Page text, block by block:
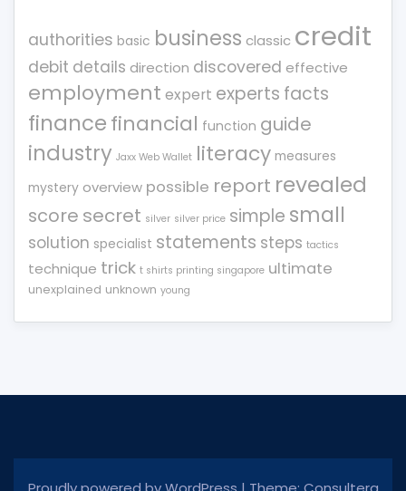
authorities basic business classic credit
debit details direction discovered effective
employment expert experts facts
financefinancial function guide
industry Jaxx Web Wallet literacy measures
mystery overview possible report revealed
score secret silver silver price simple small
solution specialist statements steps tactics
technique trick t shirts printing singapore ultimate
unexplained unknown young